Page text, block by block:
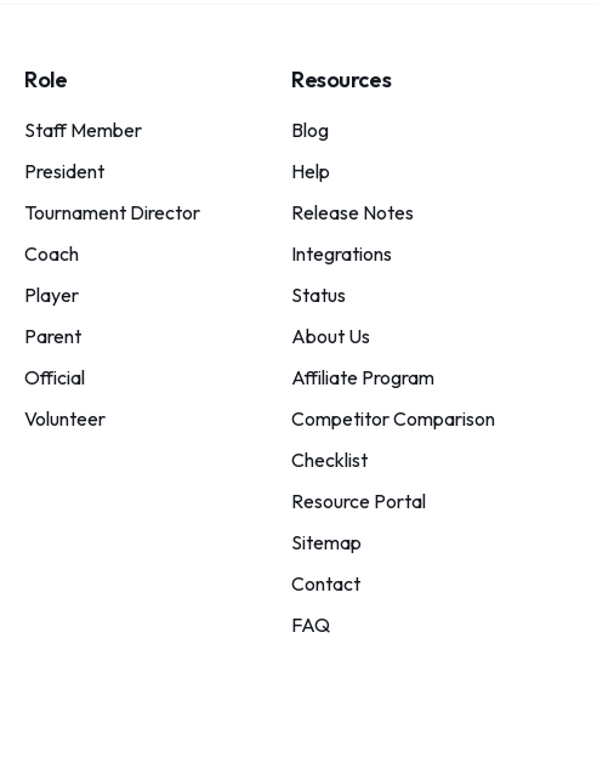
Role
Staff Member
President
Tournament Director
Coach
Player
Parent
Official
Volunteer
Resources
Blog
Help
Release Notes
Integrations
Status
About Us
Affiliate Program
Competitor Comparison
Checklist
Resource Portal
Sitemap
Contact
FAQ